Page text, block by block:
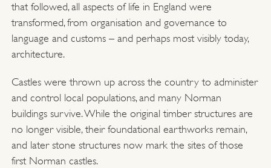
that followed, all aspects of life in England were
transformed, from organisation and governance to
language and customs – and perhaps most visibly today,
architecture.
Castles were thrown up across the country to administer
and control local populations, and many Norman
buildings survive. While the original timber structures are
no longer visible, their foundational earthworks remain,
and later stone structures now mark the sites of those
first Norman castles.